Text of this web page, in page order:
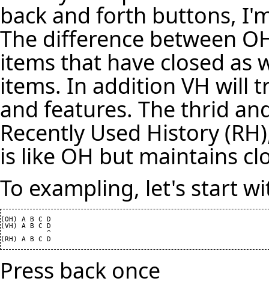
back and forth buttons,
The difference between
items that have closed as
items. In addition VH will
and features. The thrid
Recently Used History
is like OH but maintains
To exampling, let's start
(OH) A B C D
(VH) A B C D
           ^
Press back once